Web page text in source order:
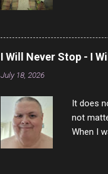
left
now I
that
gave
I Will Never Stop - I
July 18, 2026
It does
not
When I
vast